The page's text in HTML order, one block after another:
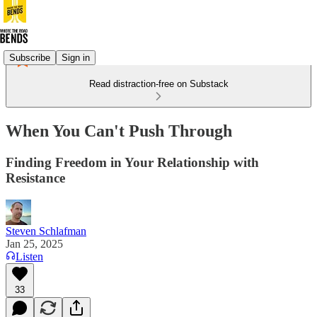
Subscribe Sign in
Read distraction-free on Substack
When You Can't Push Through
Finding Freedom in Your Relationship with
Resistance
Steven Schlafman
Jan 25, 2025
Listen
33